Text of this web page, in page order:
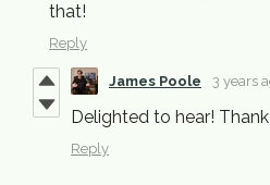
that!
Reply
James Poole 3 years
Delighted to hear!
Reply